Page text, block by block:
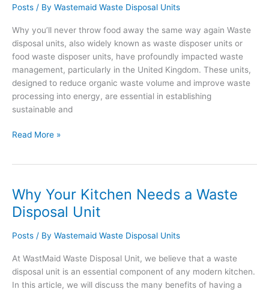
Unit
Posts / By Wastemaid Waste Disposal Units
Why you’ll never throw food away the same way again Waste
disposal units, also widely known as waste disposer units or
food waste disposer units, have profoundly impacted waste
management, particularly in the United Kingdom. These units,
designed to reduce organic waste volume and improve waste
processing into energy, are essential in establishing
sustainable and
Waste
Waste
Disposal
Units
Food
Read More »
Why Your Kitchen Needs a Waste
Disposal Unit
Posts / By Wastemaid Waste Disposal Units
At WastMaid Waste Disposal Unit, we believe that a waste
disposal unit is an essential component of any modern kitchen.
In this article, we will discuss the many benefits of having a